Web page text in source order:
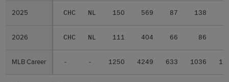
2025 CHC NL 150 569 87 138
2026 CHC NL 111 404 66 86
MLB Career - - 1250 4249 633 1036
2025
2026
MLB Career